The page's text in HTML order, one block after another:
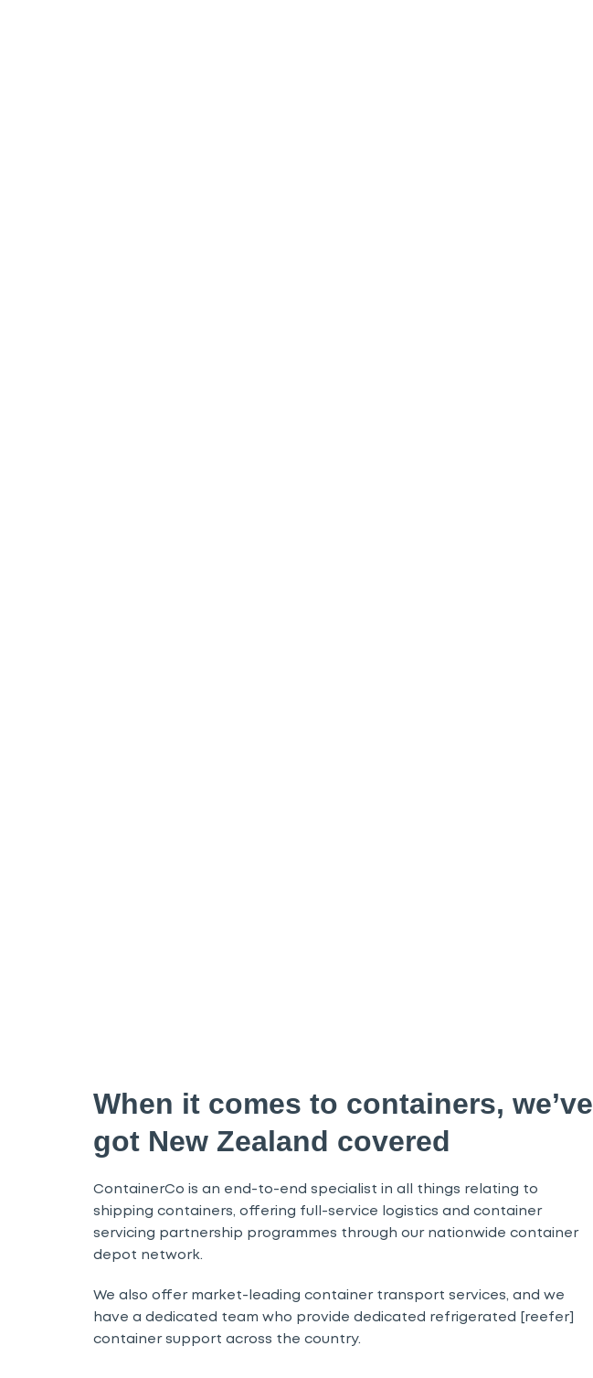
When it comes to containers, we’ve
got New Zealand covered
ContainerCo is an end-to-end specialist in all things relating to
shipping containers, offering full-service logistics and container
servicing partnership programmes through our nationwide container
depot network.
We also offer market-leading container transport services, and we
have a dedicated team who provide dedicated refrigerated [reefer]
container support across the country.